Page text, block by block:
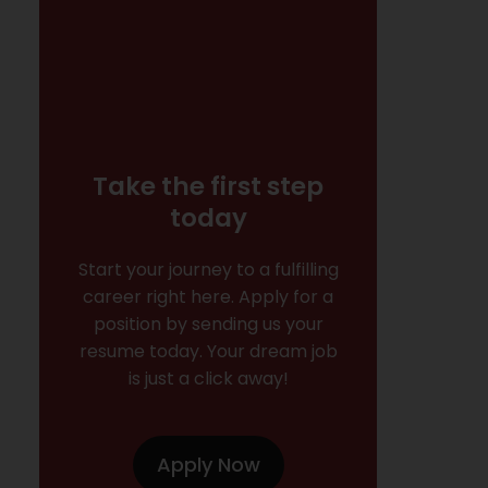
Take the first step
today
Start your journey to a fulfilling
career right here. Apply for a
position by sending us your
resume today. Your dream job
is just a click away!
Apply Now